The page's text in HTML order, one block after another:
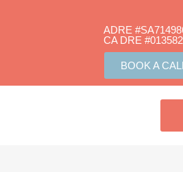
ADRE
CA DRE
BOOK A CALL